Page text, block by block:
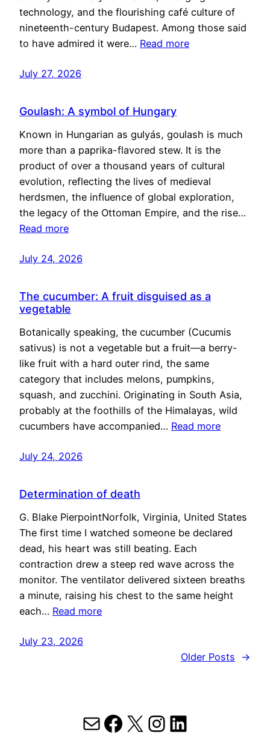
technology, and the flourishing café culture of
nineteenth-century Budapest. Among those said
to have admired it were… Read more
July 27, 2026
Goulash: A symbol of Hungary
Known in Hungarian as gulyás, goulash is much
more than a paprika-flavored stew. It is the
product of over a thousand years of cultural
evolution, reflecting the lives of medieval
herdsmen, the influence of global exploration,
the legacy of the Ottoman Empire, and the rise…
Read more
July 24, 2026
The cucumber: A fruit disguised as a
vegetable
Botanically speaking, the cucumber (Cucumis
sativus) is not a vegetable but a fruit—a berry-
like fruit with a hard outer rind, the same
category that includes melons, pumpkins,
squash, and zucchini. Originating in South Asia,
probably at the foothills of the Himalayas, wild
cucumbers have accompanied… Read more
July 24, 2026
Determination of death
G. Blake PierpointNorfolk, Virginia, United States
The first time I watched someone be declared
dead, his heart was still beating. Each
contraction drew a steep red wave across the
monitor. The ventilator delivered sixteen breaths
a minute, raising his chest to the same height
each… Read more
July 23, 2026
Older Posts
→
MailFacebook
X Instagram
LinkedIn